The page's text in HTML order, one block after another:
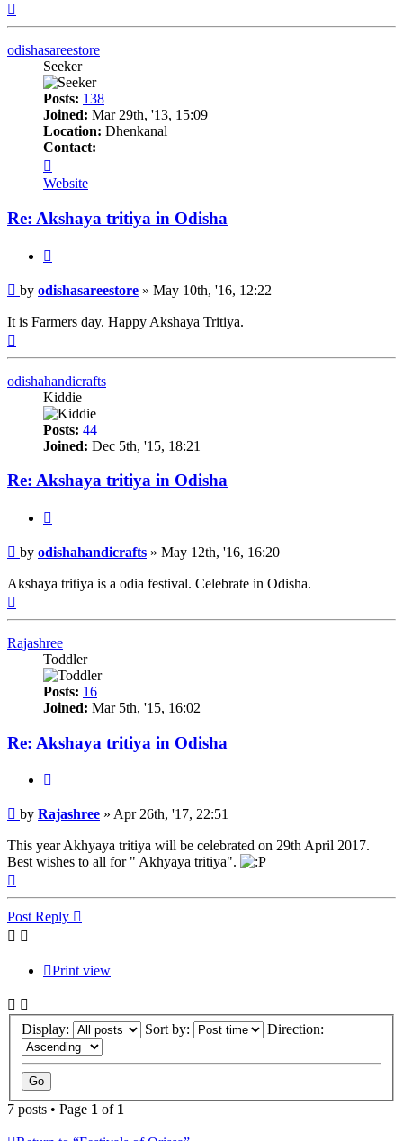
odishasareestore
Seeker
Posts: 138
Joined: Mar 29th, '13, 15:09
Location: Dhenkanal
Contact:
odishasareestore
Website
Re: Akshaya tritiya in Odisha
Post
by odishasareestore » May 10th, '16, 12:22
It is Farmers day. Happy Akshaya Tritiya.
odishahandicrafts
Kiddie
Posts: 44
Joined: Dec 5th, '15, 18:21
Re: Akshaya tritiya in Odisha
Post
by odishahandicrafts » May 12th, '16, 16:20
Akshaya tritiya is a odia festival. Celebrate in Odisha.
Rajashree
Toddler
Posts: 16
Joined: Mar 5th, '15, 16:02
Re: Akshaya tritiya in Odisha
Post
by Rajashree » Apr 26th, '17, 22:51
This year Akhyaya tritiya will be celebrated on 29th April 2017.
Best wishes to all for " Akhyaya tritiya".
Post Reply
Print view
Display: Sort by: Direction:
7 posts • Page 1 of 1